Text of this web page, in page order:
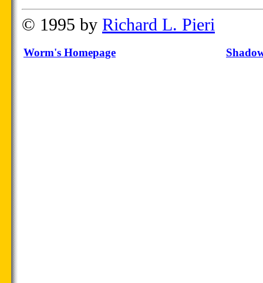
© 1995 by Richard L. Pieri
Worm's Homepage